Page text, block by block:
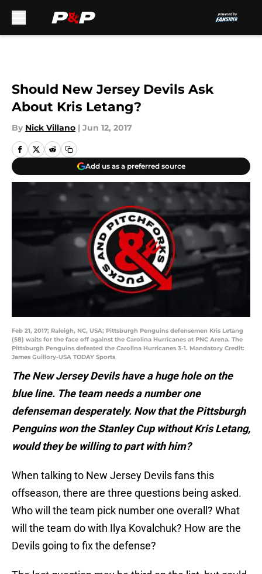
Should New Jersey Devils Ask
About Kris Letang?
By Nick Villano | Jun 12, 2017
Add us as a preferred source
Feb 21, 2017; Raleigh, NC, USA; Pittsburgh Penguins defensemen Kris Letang
(58) waits for the face off against the Carolina Hurricanes at PNC Arena. The
Pittsburgh Penguins defeated the Carolina Hurricanes 3-1. Mandatory Credit:
James Guillory-USA TODAY Sports
The New Jersey Devils have a huge hole on the
blue line. The team needs a number one
defenseman desperately. Now that the Pittsburgh
Penguins won the Stanley Cup without Kris Letang,
would they be willing to part with him?
When talking to New Jersey Devils fans this
offseason, there are three questions being asked.
Who will the team pick number one overall? What
will the team do with Ilya Kovalchuk? How are the
Devils going to fix the defense?